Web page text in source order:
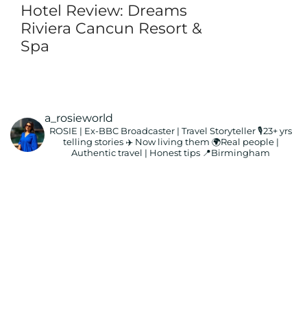
Hotel Review: Dreams
Riviera Cancun Resort &
Spa
a_rosieworld
ROSIE | Ex-BBC Broadcaster | Travel Storyteller🎙️23+ yrs
telling stories ✈️ Now living them 🌍Real people |
Authentic travel | Honest tips 📍Birmingham